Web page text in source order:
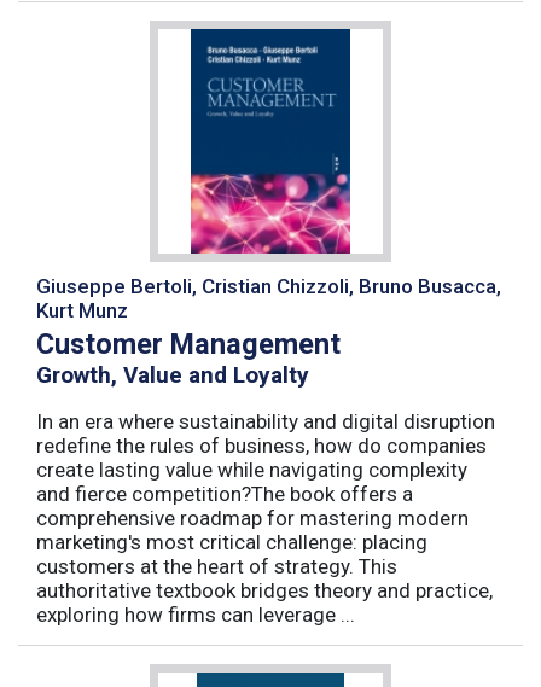
Giuseppe Bertoli, Cristian Chizzoli, Bruno Busacca,
Kurt Munz
Customer Management
Growth, Value and Loyalty
In an era where sustainability and digital disruption
redefine the rules of business, how do companies
create lasting value while navigating complexity
and fierce competition?The book offers a
comprehensive roadmap for mastering modern
marketing's most critical challenge: placing
customers at the heart of strategy. This
authoritative textbook bridges theory and practice,
exploring how firms can leverage ...